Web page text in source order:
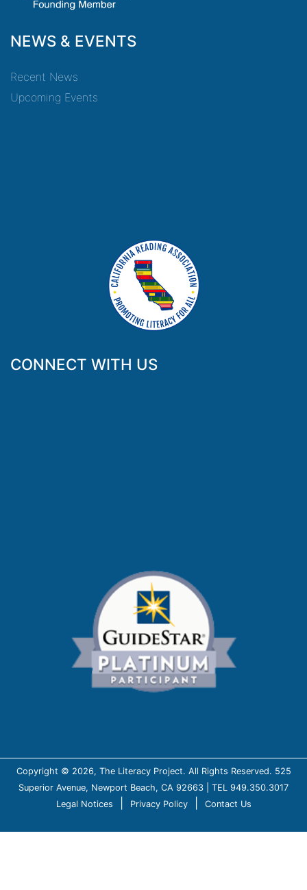
NEWS & EVENTS
Recent News
Upcoming Events
CONNECT WITH US
Copyright © 2026, The Literacy Project. All Rights Reserved. 525
Superior Avenue, Newport Beach, CA 92663 | TEL 949.350.3017
Legal Notices
Privacy Policy Contact Us